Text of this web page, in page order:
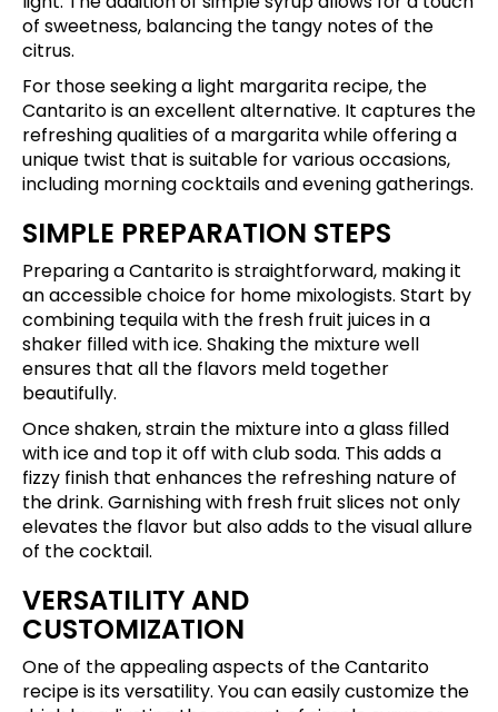
of sweetness, balancing the tangy notes of the
citrus.
For those seeking a light margarita recipe, the
Cantarito is an excellent alternative. It captures the
refreshing qualities of a margarita while offering a
unique twist that is suitable for various occasions,
including morning cocktails and evening gatherings.
SIMPLE PREPARATION STEPS
Preparing a Cantarito is straightforward, making it
an accessible choice for home mixologists. Start by
combining tequila with the fresh fruit juices in a
shaker filled with ice. Shaking the mixture well
ensures that all the flavors meld together
beautifully.
Once shaken, strain the mixture into a glass filled
with ice and top it off with club soda. This adds a
fizzy finish that enhances the refreshing nature of
the drink. Garnishing with fresh fruit slices not only
elevates the flavor but also adds to the visual allure
of the cocktail.
VERSATILITY AND
CUSTOMIZATION
One of the appealing aspects of the Cantarito
recipe is its versatility. You can easily customize the